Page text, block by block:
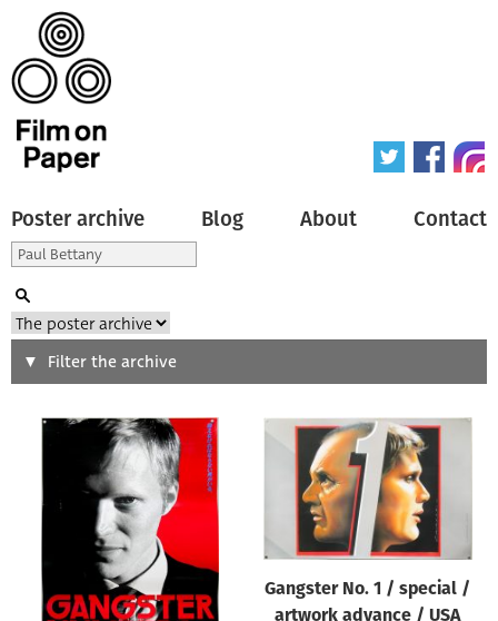
Poster archive Blog About Contact
Search
Type of poster
Origin of poster
Genre of film
Filter the archive
Gangster No. 1 / special /
artwork advance / USA